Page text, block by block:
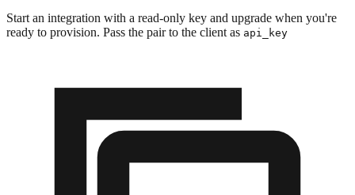
Start an integration with a read-only key and upgrade when you're
ready to provision. Pass the pair to the client as api_key